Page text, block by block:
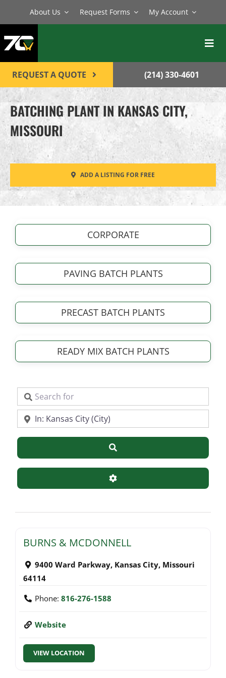
content
About Us Request Forms My Account
BATCH PLANTS
MIXERS
EQUIPMENT
PARTS
SERVICE
CONTACT
REQUEST A QUOTE (214) 330-4601
BATCHING PLANT IN KANSAS CITY,
MISSOURI
ADD A LISTING FOR FREE
CORPORATE
PAVING BATCH PLANTS
PRECAST BATCH PLANTS
READY MIX BATCH PLANTS
Search for
Near
Search
Advanced Filters
BURNS & MCDONNELL
9400 Ward Parkway, Kansas City, Missouri
64114
Phone: 816-276-1588
Website
VIEW LOCATION